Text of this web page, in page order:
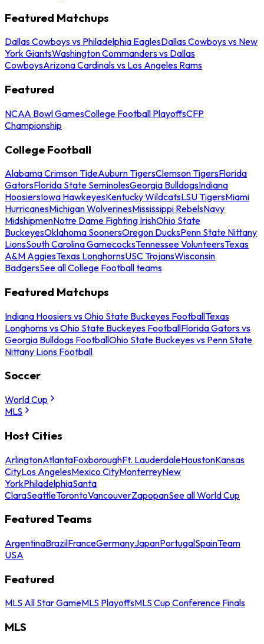
Featured Matchups
Dallas Cowboys vs Philadelphia EaglesDallas Cowboys vs New
York GiantsWashington Commanders vs Dallas
CowboysArizona Cardinals vs Los Angeles Rams
Featured
NCAA Bowl GamesCollege Football PlayoffsCFP
Championship
College Football
Alabama Crimson TideAuburn TigersClemson TigersFlorida
GatorsFlorida State SeminolesGeorgia BulldogsIndiana
HoosiersIowa HawkeyesKentucky WildcatsLSU TigersMiami
HurricanesMichigan WolverinesMississippi RebelsNavy
MidshipmenNotre Dame Fighting IrishOhio State
BuckeyesOklahoma SoonersOregon DucksPenn State Nittany
LionsSouth Carolina GamecocksTennessee VolunteersTexas
A&M AggiesTexas LonghornsUSC TrojansWisconsin
BadgersSee all College Football teams
Featured Matchups
Indiana Hoosiers vs Ohio State Buckeyes FootballTexas
Longhorns vs Ohio State Buckeyes FootballFlorida Gators vs
Georgia Bulldogs FootballOhio State Buckeyes vs Penn State
Nittany Lions Football
Soccer
World Cup
MLS
Host Cities
ArlingtonAtlantaFoxboroughFt. LauderdaleHoustonKansas
CityLos AngelesMexico CityMonterreyNew
YorkPhiladelphiaSanta
ClaraSeattleTorontoVancouverZapopanSee all World Cup
Featured Teams
ArgentinaBrazilFranceGermanyJapanPortugalSpainTeam
USA
Featured
MLS All Star GameMLS PlayoffsMLS Cup Conference Finals
MLS